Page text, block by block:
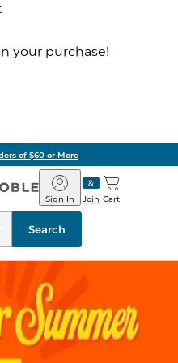
your purchase!
of $60 or More
Barnes
&
Noble
Join
Sign In Cart
Search